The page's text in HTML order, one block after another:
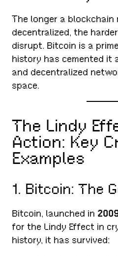
The longer a blockchain
decentralized, the
disrupt. Bitcoin is a
history has cemented it
and decentralized
space.
The Lindy
Action: Key
Examples
1. Bitcoin: The
Bitcoin, launched in
for the Lindy Effect in
history, it has survived: